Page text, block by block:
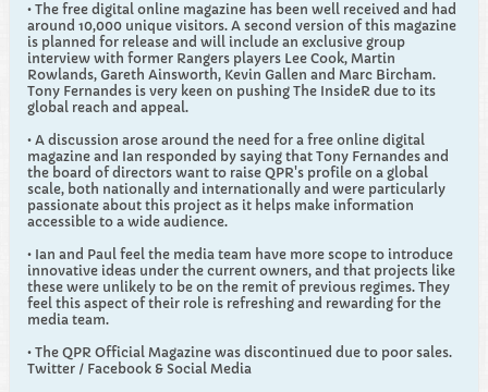
• The free digital online magazine has been well received and had
around 10,000 unique visitors. A second version of this magazine
is planned for release and will include an exclusive group
interview with former Rangers players Lee Cook, Martin
Rowlands, Gareth Ainsworth, Kevin Gallen and Marc Bircham.
Tony Fernandes is very keen on pushing The InsideR due to its
global reach and appeal.
• A discussion arose around the need for a free online digital
magazine and Ian responded by saying that Tony Fernandes and
the board of directors want to raise QPR's profile on a global
scale, both nationally and internationally and were particularly
passionate about this project as it helps make information
accessible to a wide audience.
• Ian and Paul feel the media team have more scope to introduce
innovative ideas under the current owners, and that projects like
these were unlikely to be on the remit of previous regimes. They
feel this aspect of their role is refreshing and rewarding for the
media team.
• The QPR Official Magazine was discontinued due to poor sales.
Twitter / Facebook & Social Media